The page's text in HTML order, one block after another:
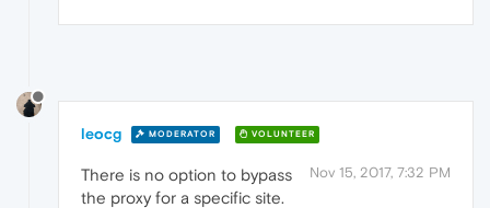
leocg MODERATOR VOLUNTEER
Nov 15, 2017, 7:32 PM
There is no option to bypass
the proxy for a specific site.